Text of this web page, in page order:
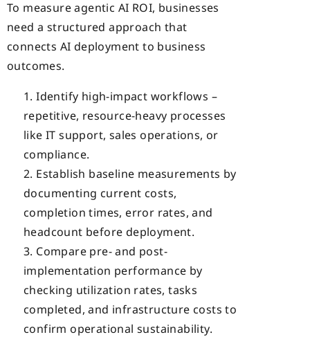
To measure agentic AI ROI, businesses
need a structured approach that
connects AI deployment to business
outcomes.
Identify high-impact workflows –
repetitive, resource-heavy processes
like IT support, sales operations, or
compliance.
Establish baseline measurements by
documenting current costs,
completion times, error rates, and
headcount before deployment.
Compare pre- and post-
implementation performance by
checking utilization rates, tasks
completed, and infrastructure costs to
confirm operational sustainability.